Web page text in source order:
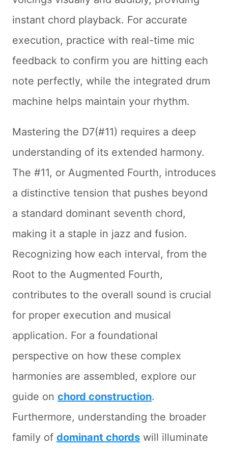
instant chord playback. For accurate
execution, practice with real-time mic
feedback to confirm you are hitting each
note perfectly, while the integrated drum
machine helps maintain your rhythm.
Mastering the D7(#11) requires a deep
understanding of its extended harmony.
The #11, or Augmented Fourth, introduces
a distinctive tension that pushes beyond
a standard dominant seventh chord,
making it a staple in jazz and fusion.
Recognizing how each interval, from the
Root to the Augmented Fourth,
contributes to the overall sound is crucial
for proper execution and musical
application. For a foundational
perspective on how these complex
harmonies are assembled, explore our
guide on chord construction.
Furthermore, understanding the broader
family of dominant chords will illuminate